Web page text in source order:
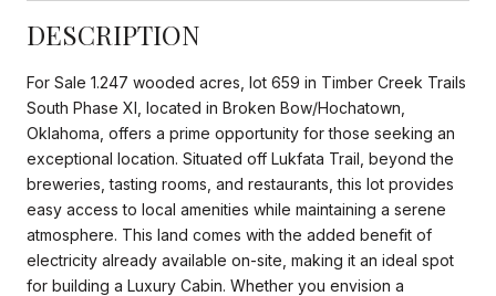
DESCRIPTION
For Sale 1.247 wooded acres, lot 659 in Timber Creek Trails
South Phase XI, located in Broken Bow/Hochatown,
Oklahoma, offers a prime opportunity for those seeking an
exceptional location. Situated off Lukfata Trail, beyond the
breweries, tasting rooms, and restaurants, this lot provides
easy access to local amenities while maintaining a serene
atmosphere. This land comes with the added benefit of
electricity already available on-site, making it an ideal spot
for building a Luxury Cabin. Whether you envision a